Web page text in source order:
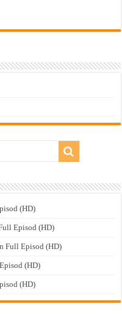
(HD)
Episod (HD)
Full Episod (HD)
(HD)
(HD)